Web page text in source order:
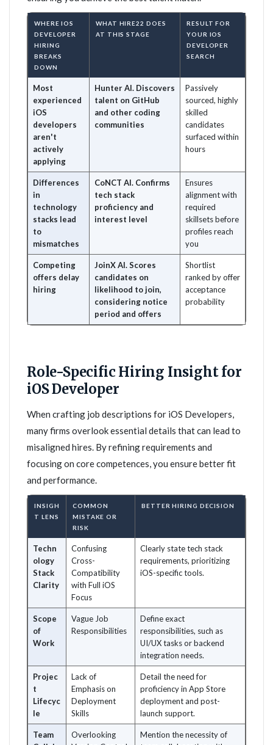
WHERE IOS
DEVELOPER
HIRING
BREAKS
DOWN
WHAT HIRE22 DOES
AT THIS STAGE
RESULT FOR
YOUR IOS
DEVELOPER
SEARCH
Most
experienced
iOS
developers
aren't
actively
applying
Hunter AI. Discovers
talent on GitHub
and other coding
communities
Passively
sourced, highly
skilled
candidates
surfaced within
hours
Differences
in
technology
stacks lead
to
mismatches
CoNCT AI. Confirms
tech stack
proficiency and
interest level
Ensures
alignment with
required
skillsets before
profiles reach
you
Competing
offers delay
hiring
JoinX AI. Scores
candidates on
likelihood to join,
considering notice
period and offers
Shortlist
ranked by offer
acceptance
probability
Role-Specific Hiring Insight for
iOS Developer
When crafting job descriptions for iOS Developers,
many firms overlook essential details that can lead to
misaligned hires. By refining requirements and
focusing on core competences, you ensure better fit
and performance.
INSIGH
T LENS
COMMON
MISTAKE OR
RISK
BETTER HIRING DECISION
Techn
ology
Stack
Clarity
Confusing
Cross-
Compatibility
with Full iOS
Focus
Clearly state tech stack
requirements, prioritizing
iOS-specific tools.
Scope
of
Work
Vague Job
Responsibilities
Define exact
responsibilities, such as
UI/UX tasks or backend
integration needs.
Projec
t
Lifecyc
le
Lack of
Emphasis on
Deployment
Skills
Detail the need for
proficiency in App Store
deployment and post-
launch support.
Team
Overlooking
Mention the necessity of